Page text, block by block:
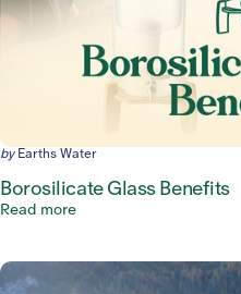
by Earths Water
Borosilicate Glass Benefits
Read more